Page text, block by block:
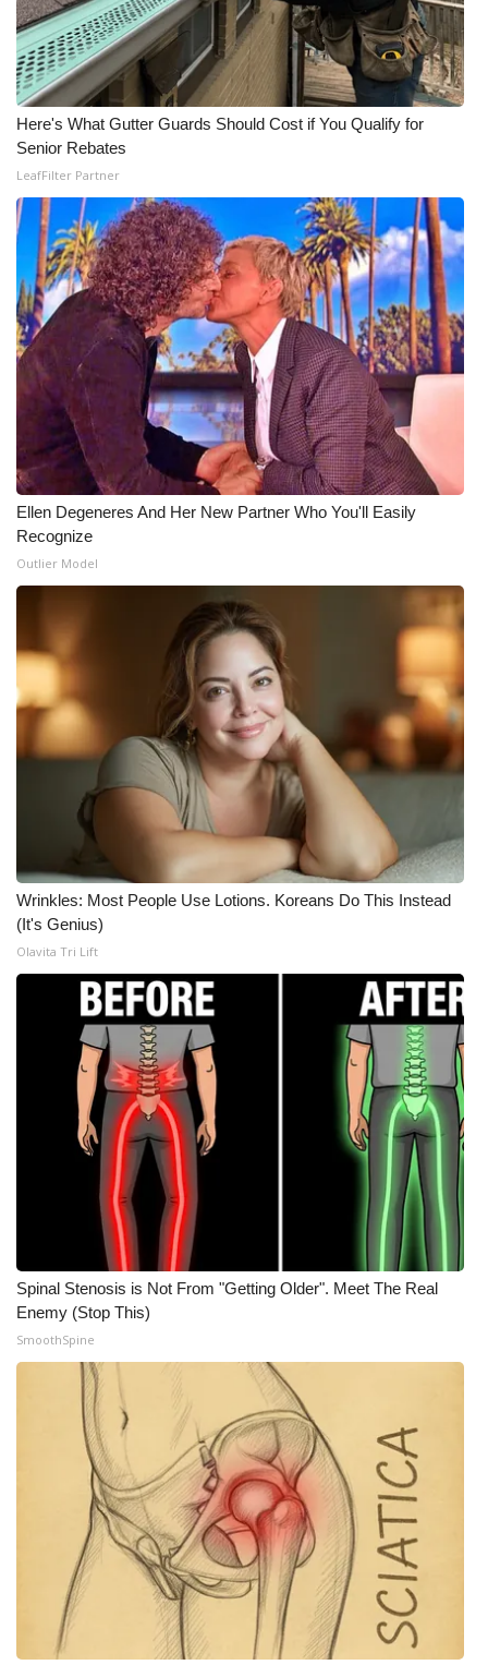
Here's What Gutter Guards Should Cost if You Qualify for
Senior Rebates
LeafFilter Partner
Ellen Degeneres And Her New Partner Who You'll Easily
Recognize
Outlier Model
Wrinkles: Most People Use Lotions. Koreans Do This Instead
(It's Genius)
Olavita Tri Lift
Spinal Stenosis is Not From "Getting Older". Meet The Real
Enemy (Stop This)
SmoothSpine